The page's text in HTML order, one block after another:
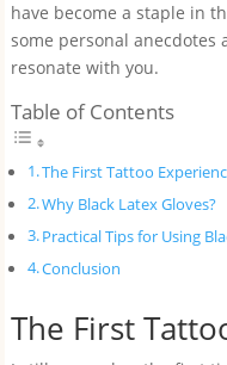
have become a staple in
some personal
resonate with you.
Table of Contents
The First Tattoo
Why Black Latex Gloves?
Practical Tips for Using
Conclusion
The First